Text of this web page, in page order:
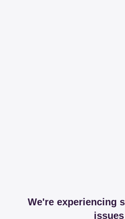
We're experiencing
issues